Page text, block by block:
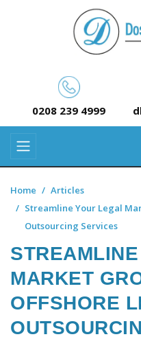
0208 239 4999
Home
Articles
Streamline Your Legal
Outsourcing Services
MARKET
OFFSHORE